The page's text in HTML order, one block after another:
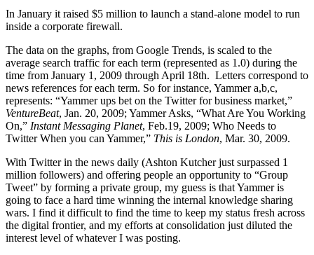
In January it raised $5 million to launch a stand-alone model to run
inside a corporate firewall.
The data on the graphs, from Google Trends, is scaled to the
average search traffic for each term (represented as 1.0) during the
time from January 1, 2009 through April 18th. Letters correspond to
news references for each term. So for instance, Yammer a,b,c,
represents: “Yammer ups bet on the Twitter for business market,”
VentureBeat, Jan. 20, 2009; Yammer Asks, “What Are You Working
On,” Instant Messaging Planet, Feb.19, 2009; Who Needs to
Twitter When you can Yammer,” This is London, Mar. 30, 2009.
With Twitter in the news daily (Ashton Kutcher just surpassed 1
million followers) and offering people an opportunity to “Group
Tweet” by forming a private group, my guess is that Yammer is
going to face a hard time winning the internal knowledge sharing
wars. I find it difficult to find the time to keep my status fresh across
the digital frontier, and my efforts at consolidation just diluted the
interest level of whatever I was posting.